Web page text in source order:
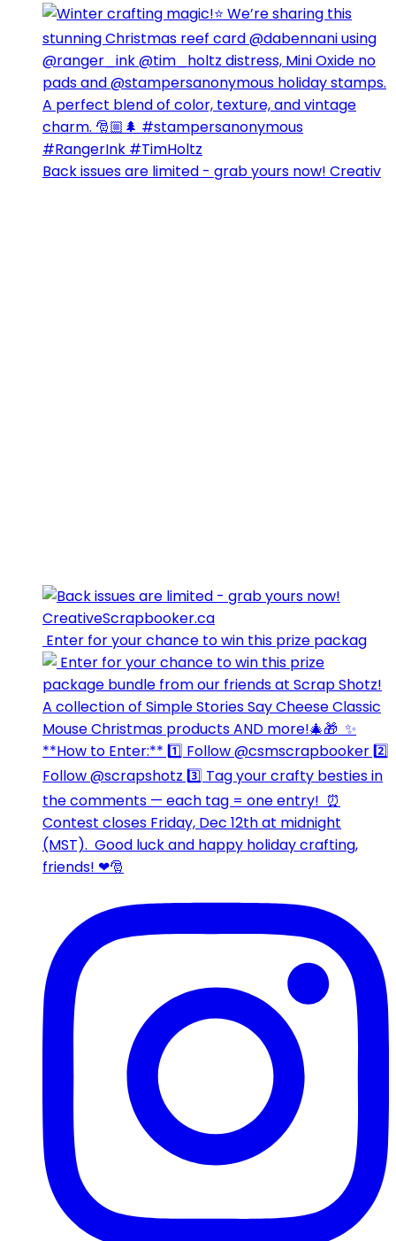
Back issues are limited - grab yours now! Creativ
⁣⁣⁣ Enter for your chance to win this prize packag